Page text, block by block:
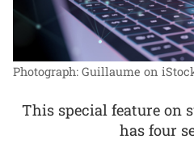
Photograph: Guillaume on
This special feature on
has four